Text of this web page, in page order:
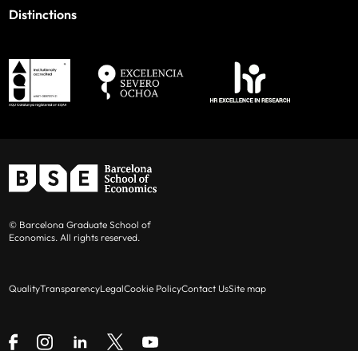
Distinctions
© Barcelona Graduate School of
Economics. All rights reserved.
QualityTransparencyLegalCookie PolicyContact UsSite map